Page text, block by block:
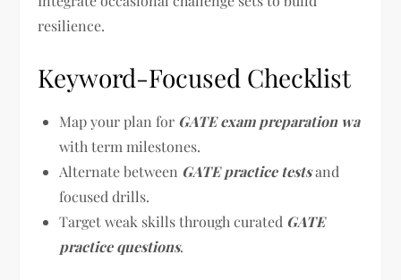
resilience.
Keyword-Focused Checklist
Map your plan for GATE exam preparation wa
with term milestones.
Alternate between GATE practice testsand
focused drills.
Target weak skills through curated GATE
practice questions.